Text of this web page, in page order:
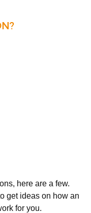
here are a few.
get ideas on how an
for you.